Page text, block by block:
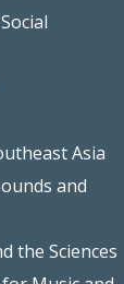
Asia
and
the Sciences